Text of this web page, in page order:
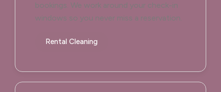
bookings. We work around your check-in
windows so you never miss a reservation.
Rental Cleaning